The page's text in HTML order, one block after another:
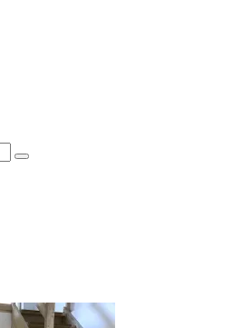
Search